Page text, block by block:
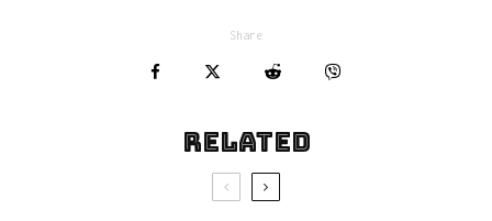
Share
Related